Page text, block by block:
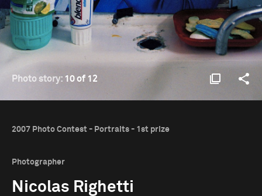
Photo story: 10 of 12
2007 Photo Contest - Portraits - 1st prize
Photographer
Nicolas Righetti